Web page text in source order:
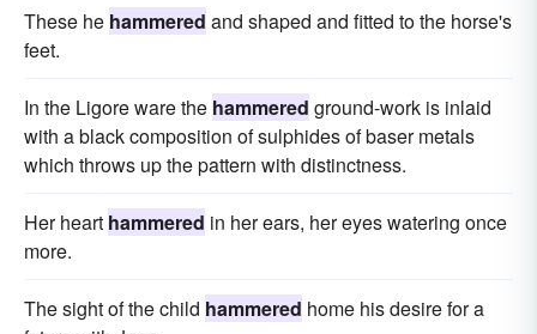
These he hammered and shaped and fitted to the horse's
feet.
In the Ligore ware the hammered ground-work is inlaid
with a black composition of sulphides of baser metals
which throws up the pattern with distinctness.
Her heart hammered in her ears, her eyes watering once
more.
The sight of the child hammered home his desire for a